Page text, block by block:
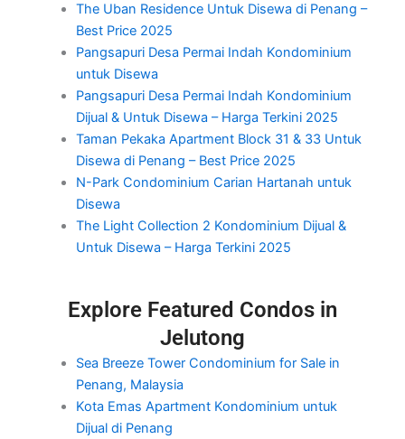
The Uban Residence Untuk Disewa di Penang –
Best Price 2025
Pangsapuri Desa Permai Indah Kondominium
untuk Disewa
Pangsapuri Desa Permai Indah Kondominium
Dijual & Untuk Disewa – Harga Terkini 2025
Taman Pekaka Apartment Block 31 & 33 Untuk
Disewa di Penang – Best Price 2025
N-Park Condominium Carian Hartanah untuk
Disewa
The Light Collection 2 Kondominium Dijual &
Untuk Disewa – Harga Terkini 2025
Explore Featured Condos in
Jelutong
Sea Breeze Tower Condominium for Sale in
Penang, Malaysia
Kota Emas Apartment Kondominium untuk
Dijual di Penang